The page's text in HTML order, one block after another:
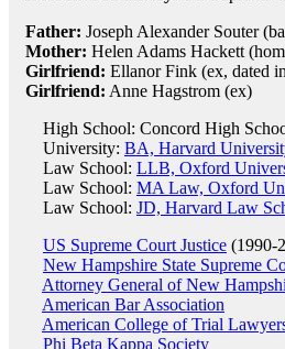
Father: Joseph Alexander Souter
Mother: Helen Adams Hackett
Girlfriend: Ellanor Fink (ex, dated
Girlfriend: Anne Hagstrom (ex)
High School: Concord High
University: BA, Harvard
Law School: LLB, Oxford
Law School: MA Law, Oxford
Law School: JD, Harvard Law
US Supreme Court Justice (1990-
New Hampshire State Supreme
Attorney General of New
American Bar Association
American College of Trial
Phi Beta Kappa Society